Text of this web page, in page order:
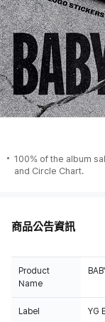
100% of the album
and Circle Chart.
商品公告資訊
Product
Name
Label YG